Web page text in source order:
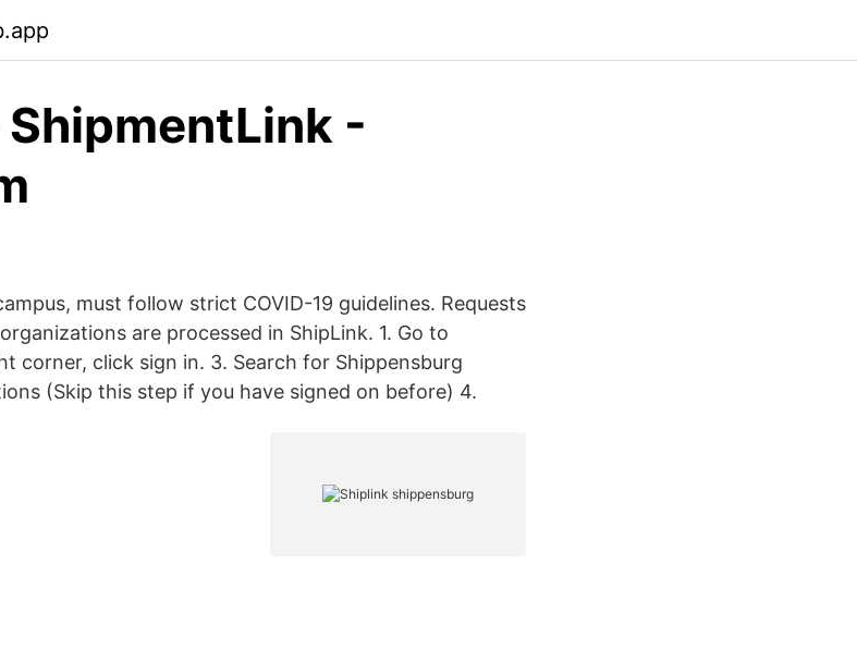
-
must follow strict COVID-19 guidelines. Requests
are processed in ShipLink. 1. Go to
corner, click sign in. 3. Search for Shippensburg
(Skip this step if you have signed on before) 4.